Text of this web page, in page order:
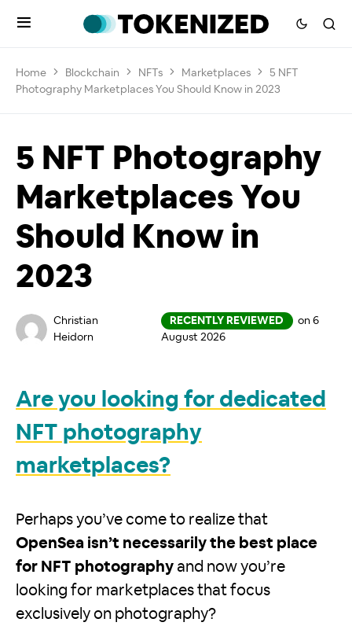
Home Blockchain NFTs Marketplaces
5 NFT
Photography Marketplaces You Should Know in 2023
5 NFT Photography
Marketplaces You
Should Know in
2023
Christian
Heidorn
RECENTLY REVIEWED
on 6
August 2026
Are you looking for dedicated
NFT photography
marketplaces?
Perhaps you’ve come to realize that
OpenSea isn’t necessarily the best place
for NFT photography and now you’re
looking for marketplaces that focus
exclusively on photography?